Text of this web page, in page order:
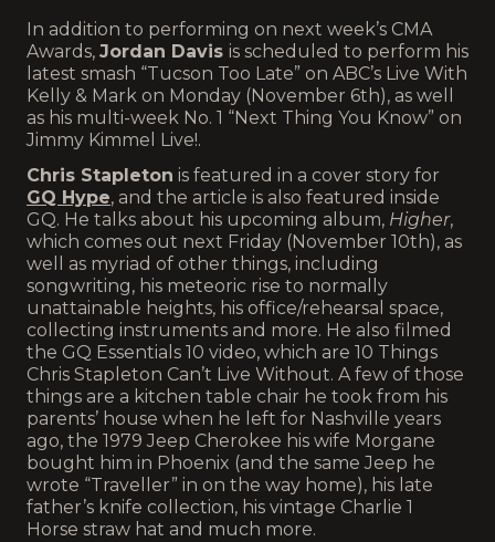
In addition to performing on next week’s CMA
Awards, Jordan Davis is scheduled to perform his
latest smash “Tucson Too Late” on ABC’s Live With
Kelly & Mark on Monday (November 6th), as well
as his multi-week No. 1 “Next Thing You Know” on
Jimmy Kimmel Live!.
Chris Stapleton is featured in a cover story for
GQ Hype, and the article is also featured inside
GQ. He talks about his upcoming album, Higher,
which comes out next Friday (November 10th), as
well as myriad of other things, including
songwriting, his meteoric rise to normally
unattainable heights, his office/rehearsal space,
collecting instruments and more. He also filmed
the GQ Essentials 10 video, which are 10 Things
Chris Stapleton Can’t Live Without. A few of those
things are a kitchen table chair he took from his
parents’ house when he left for Nashville years
ago, the 1979 Jeep Cherokee his wife Morgane
bought him in Phoenix (and the same Jeep he
wrote “Traveller” in on the way home), his late
father’s knife collection, his vintage Charlie 1
Horse straw hat and much more.